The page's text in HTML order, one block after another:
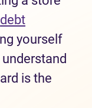
debt
yourself
is the